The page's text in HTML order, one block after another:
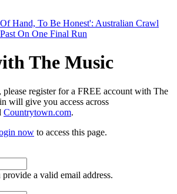
The Music
please register for a FREE account with The
will give you access across
Countrytown.com.
now to access this page.
provide a valid email address.